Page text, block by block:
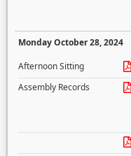
Monday October 28, 2024
Afternoon Sitting
Assembly Records